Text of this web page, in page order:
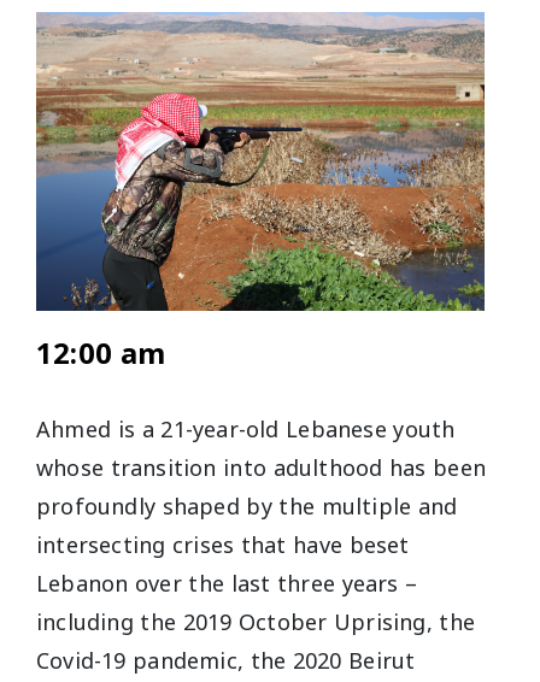
12:00 am
Ahmed is a 21-year-old Lebanese youth
whose transition into adulthood has been
profoundly shaped by the multiple and
intersecting crises that have beset
Lebanon over the last three years –
including the 2019 October Uprising, the
Covid-19 pandemic, the 2020 Beirut